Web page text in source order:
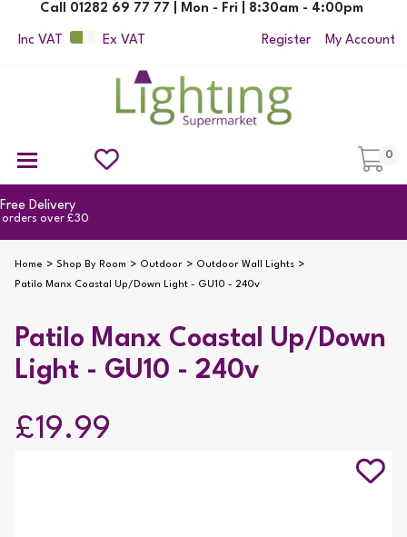
Inc VAT Ex VAT
Call 01282 69 77 77 | Mon - Fri | 8:30am - 4:00pm
Register My Account
0
Home Shop By Room Outdoor Outdoor Wall Lights
Patilo Manx Coastal Up/Down Light - GU10 - 240v
Patilo Manx Coastal Up/Down
Light - GU10 - 240v
£19.99